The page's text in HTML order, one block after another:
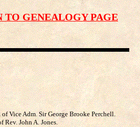
TO GENEALOGY PAGE
of Vice Adm. Sir George Brooke Perchell.
Rev. John A. Jones.